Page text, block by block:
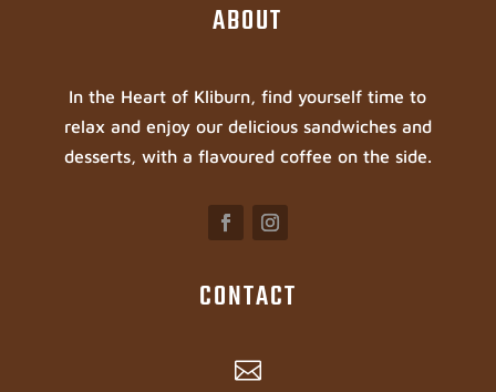
ABOUT
In the Heart of Kliburn, find yourself time to
relax and enjoy our delicious sandwiches and
desserts, with a flavoured coffee on the side.
CONTACT
